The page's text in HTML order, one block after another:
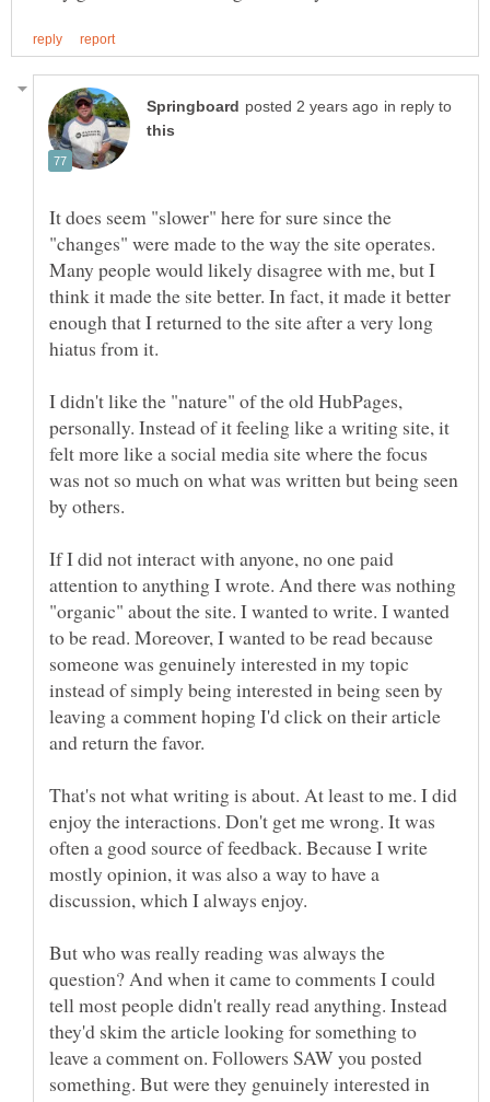
in reply to
It does seem "slower" here for sure since the
"changes" were made to the way the site operates.
Many people would likely disagree with me, but I
think it made the site better. In fact, it made it better
enough that I returned to the site after a very long
I didn't like the "nature" of the old HubPages,
personally. Instead of it feeling like a writing site, it
felt more like a social media site where the focus
was not so much on what was written but being seen
by others.
If I did not interact with anyone, no one paid
attention to anything I wrote. And there was nothing
"organic" about the site. I wanted to write. I wanted
to be read. Moreover, I wanted to be read because
someone was genuinely interested in my topic
instead of simply being interested in being seen by
leaving a comment hoping I'd click on their article
That's not what writing is about. At least to me. I did
enjoy the interactions. Don't get me wrong. It was
often a good source of feedback. Because I write
mostly opinion, it was also a way to have a
But who was really reading was always the
question? And when it came to comments I could
tell most people didn't really read anything. Instead
they'd skim the article looking for something to
leave a comment on. Followers SAW you posted
something. But were they genuinely interested in